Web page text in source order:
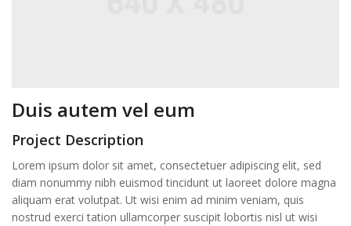
Duis autem vel eum
Project Description
Lorem ipsum dolor sit amet, consectetuer adipiscing elit, sed
diam nonummy nibh euismod tincidunt ut laoreet dolore magna
aliquam erat volutpat. Ut wisi enim ad minim veniam, quis
nostrud exerci tation ullamcorper suscipit lobortis nisl ut wisi